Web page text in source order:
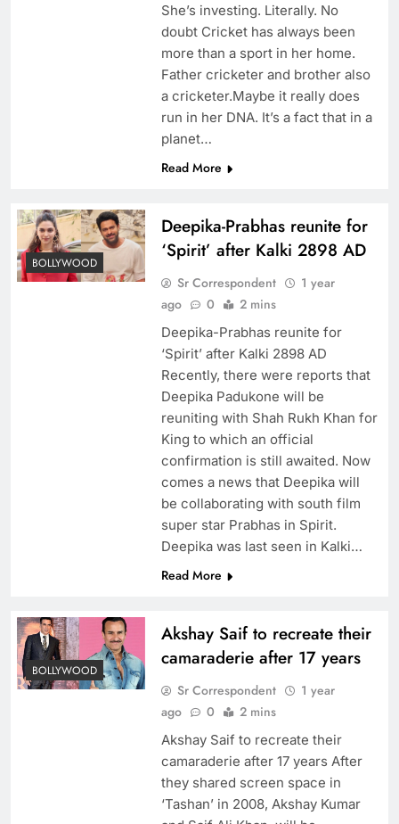
She’s investing. Literally. No
doubt Cricket has always been
more than a sport in her home.
Father cricketer and brother also
a cricketer.Maybe it really does
run in her DNA. It’s a fact that in a
planet…
Read More
BOLLYWOOD
Deepika-Prabhas reunite for
‘Spirit’ after Kalki 2898 AD
Sr Correspondent
1 year
ago
0 2 mins
Deepika-Prabhas reunite for
‘Spirit’ after Kalki 2898 AD
Recently, there were reports that
Deepika Padukone will be
reuniting with Shah Rukh Khan for
King to which an official
confirmation is still awaited. Now
comes a news that Deepika will
be collaborating with south film
super star Prabhas in Spirit.
Deepika was last seen in Kalki…
Read More
BOLLYWOOD
Akshay Saif to recreate their
camaraderie after 17 years
Sr Correspondent
1 year
ago
0 2 mins
Akshay Saif to recreate their
camaraderie after 17 years After
they shared screen space in
‘Tashan’ in 2008, Akshay Kumar